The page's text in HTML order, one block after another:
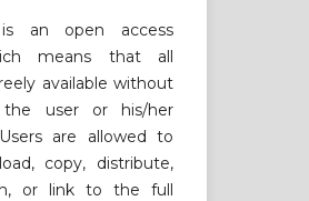
an open access
means that all
available without
user or his/her
are allowed to
copy, distribute,
or link to the full